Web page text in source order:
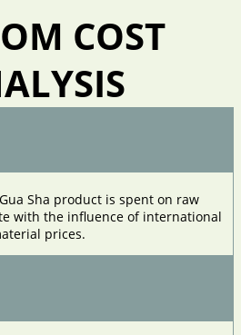
COST
Sha product is spent on raw
with the influence of international
prices.